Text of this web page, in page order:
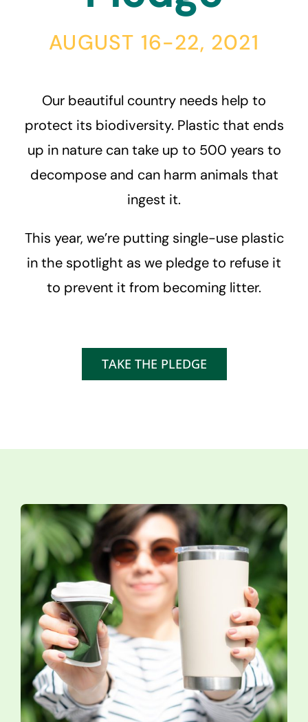
AUGUST 16-22, 2021
Our beautiful country needs help to
protect its biodiversity. Plastic that ends
up in nature can take up to 500 years to
decompose and can harm animals that
ingest it.
This year, we’re putting single-use plastic
in the spotlight as we pledge to refuse it
to prevent it from becoming litter.
TAKE THE PLEDGE